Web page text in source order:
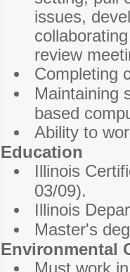
issues,
review
Completing
Maintaining
based
Ability to
Education
Illinois
03/09).
Illinois
Master's
Environmental
Must work